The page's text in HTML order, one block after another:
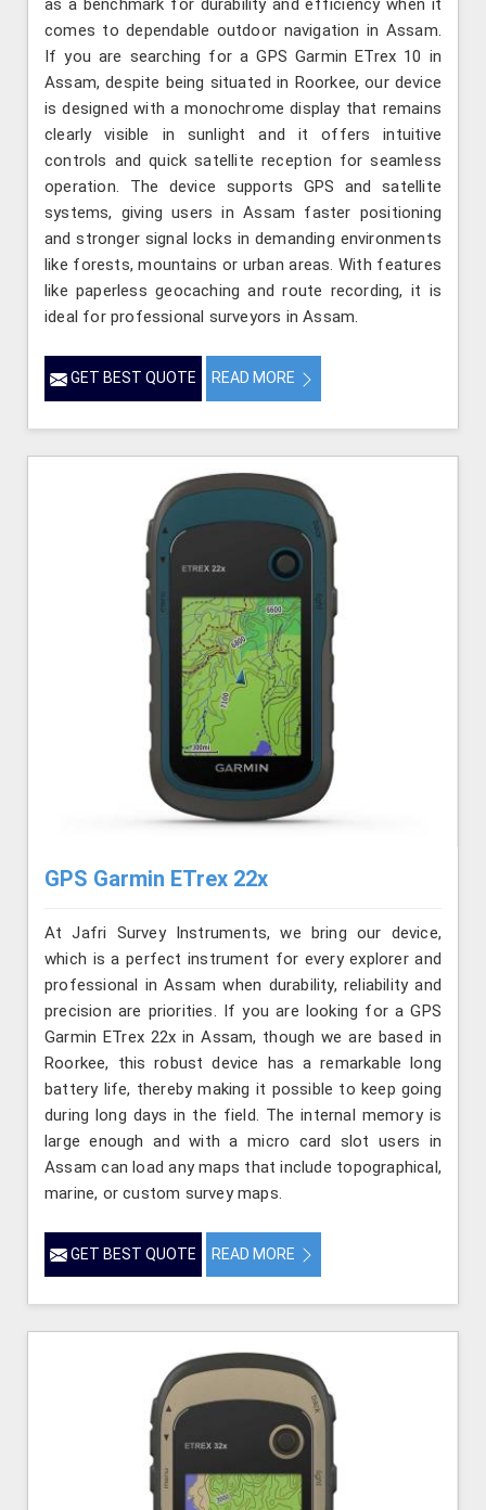
as a benchmark for durability and efficiency when it
comes to dependable outdoor navigation in Assam.
If you are searching for a GPS Garmin ETrex 10 in
Assam, despite being situated in Roorkee, our device
is designed with a monochrome display that remains
clearly visible in sunlight and it offers intuitive
controls and quick satellite reception for seamless
operation. The device supports GPS and satellite
systems, giving users in Assam faster positioning
and stronger signal locks in demanding environments
like forests, mountains or urban areas. With features
like paperless geocaching and route recording, it is
ideal for professional surveyors in Assam.
GET BEST QUOTE READ MORE
GPS Garmin ETrex 22x
At Jafri Survey Instruments, we bring our device,
which is a perfect instrument for every explorer and
professional in Assam when durability, reliability and
precision are priorities. If you are looking for a GPS
Garmin ETrex 22x in Assam, though we are based in
Roorkee, this robust device has a remarkable long
battery life, thereby making it possible to keep going
during long days in the field. The internal memory is
large enough and with a micro card slot users in
Assam can load any maps that include topographical,
marine, or custom survey maps.
GET BEST QUOTE READ MORE